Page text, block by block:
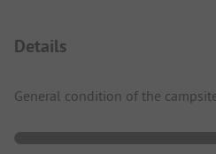
Details
General condition of the